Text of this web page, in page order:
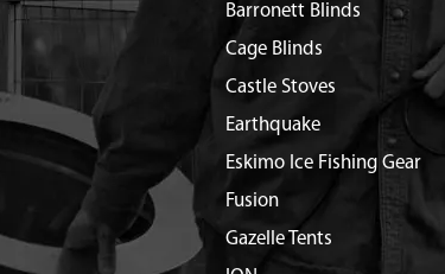
Barronett Blinds
Cage Blinds
Castle Stoves
Earthquake
Eskimo Ice Fishing Gear
Fusion
Gazelle Tents